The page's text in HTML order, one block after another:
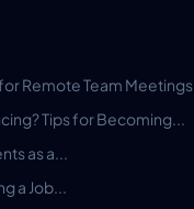
Remote Team Meetings
Tips for Becoming...
as a...
a Job...